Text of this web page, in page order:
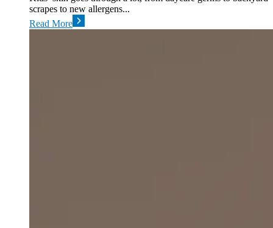
scrapes to new allergens...
Read More